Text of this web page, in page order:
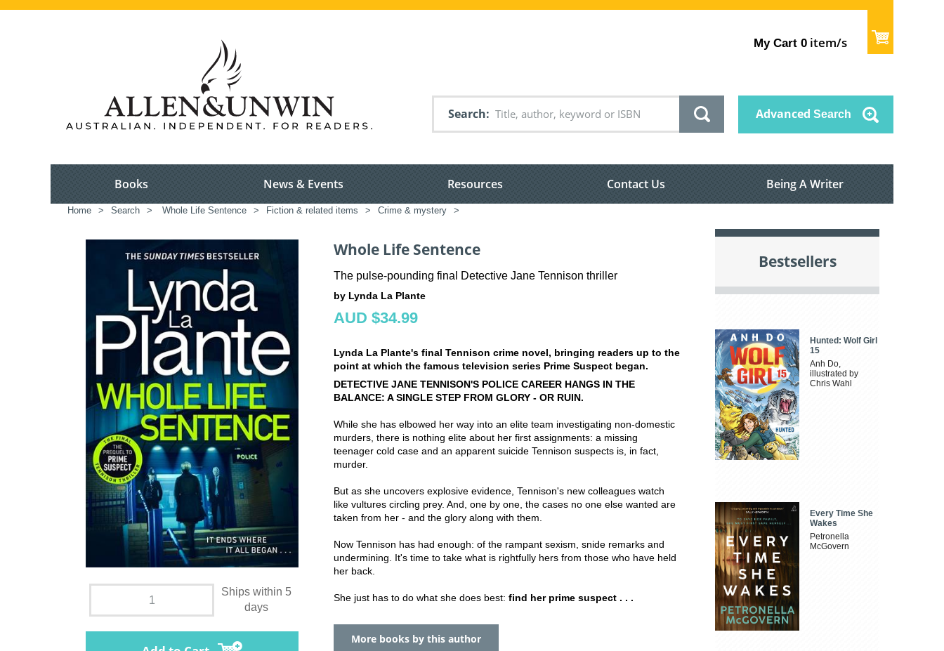
My Cart 0 item/s
Search Advanced Search
Books News & Events Resources Contact Us Being A Writer
Home > Search > Whole Life Sentence > Fiction & related items > Crime & mystery >
Ships within 5
days
Whole Life Sentence
The pulse-pounding final Detective Jane Tennison thriller
by Lynda La Plante
AUD $34.99
Lynda La Plante's final Tennison crime novel, bringing readers up to the
point at which the famous television series Prime Suspect began.
DETECTIVE JANE TENNISON'S POLICE CAREER HANGS IN THE
BALANCE: A SINGLE STEP FROM GLORY - OR RUIN.
While she has elbowed her way into an elite team investigating non-domestic
murders, there is nothing elite about her first assignments: a missing
teenager cold case and an apparent suicide Tennison suspects is, in fact,
murder.
But as she uncovers explosive evidence, Tennison's new colleagues watch
like vultures circling prey. And, one by one, the cases no one else wanted are
taken from her - and the glory along with them.
Now Tennison has had enough: of the rampant sexism, snide remarks and
undermining. It's time to take what is rightfully hers from those who have held
her back.
She just has to do what she does best: find her prime suspect . . .
More books by this author
Bestsellers
Hunted: Wolf Girl
15
Anh Do,
illustrated by
Chris Wahl
Every Time She
Wakes
Petronella
McGovern